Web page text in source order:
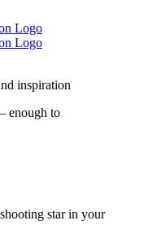
inspiration
enough to
star in your